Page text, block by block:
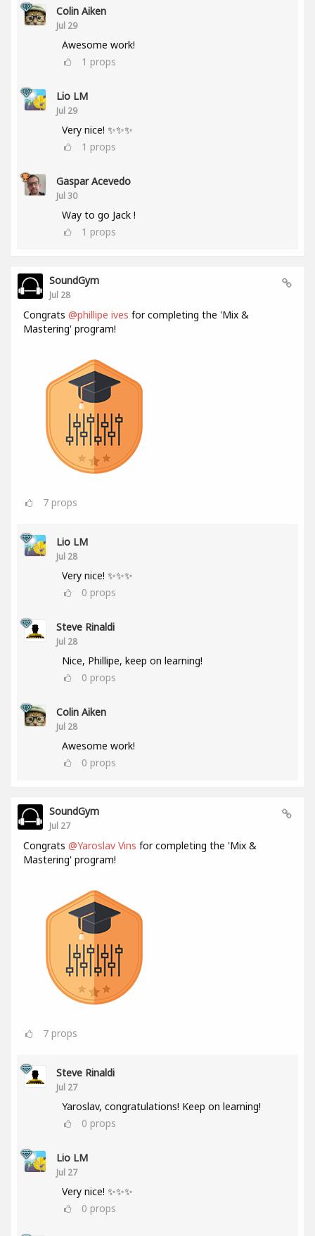
Colin Aiken
Jul 29
Awesome work!
1 props
Lio LM
Jul 29
Very nice! ✨✨✨
1 props
Gaspar Acevedo
Jul 30
Way to go Jack !
1 props
SoundGym
Jul 28
Congrats @phillipe ives for completing the 'Mix &
Mastering' program!
7 props
Lio LM
Jul 28
Very nice! ✨✨✨
0 props
Steve Rinaldi
Jul 28
Nice, Phillipe, keep on learning!
0 props
Colin Aiken
Jul 28
Awesome work!
0 props
SoundGym
Jul 27
Congrats @Yaroslav Vins for completing the 'Mix &
Mastering' program!
7 props
Steve Rinaldi
Jul 27
Yaroslav, congratulations! Keep on learning!
0 props
Lio LM
Jul 27
Very nice! ✨✨✨
0 props